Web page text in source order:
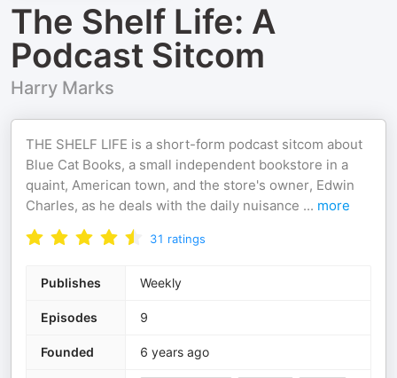
The Shelf Life: A
Podcast Sitcom
Harry Marks
THE SHELF LIFE is a short-form podcast sitcom about
Blue Cat Books, a small independent bookstore in a
quaint, American town, and the store's owner, Edwin
Charles, as he deals with the daily nuisance ... more
31 ratings
Publishes Weekly
Episodes 9
Founded 6 years ago